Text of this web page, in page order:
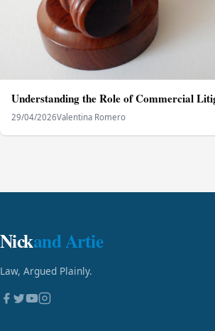
Understanding the Role of Commercial
29/04/2026Valentina Romero
Nickand Artie
Law, Argued Plainly.